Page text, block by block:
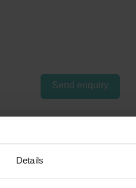
Details
Send enquiry